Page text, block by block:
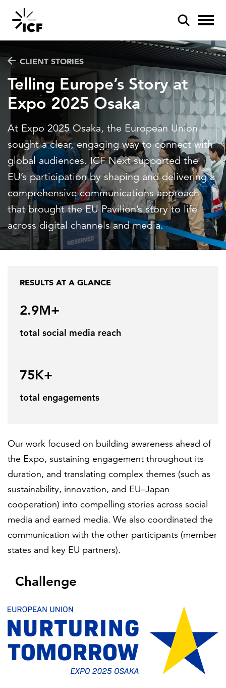
POPULAR SEARCHES
Federal IT modernization
Artificial intelligence
Disaster mitigation
Energy efficiency
Federal health
CLIENT STORIES
Telling Europe’s Story at
Expo 2025 Osaka
At Expo 2025 Osaka, the European Union
sought a clear, engaging way to connect with
global audiences. ICF Next supported the
EU’s participation by shaping and delivering a
comprehensive communications approach
that brought the EU Pavilion’s story to life
across digital channels and media.
RESULTS AT A GLANCE
2.9M+
total social media reach
75K+
total engagements
Our work focused on building awareness ahead of
the Expo, sustaining engagement throughout its
duration, and translating complex themes (such as
sustainability, innovation, and EU–Japan
cooperation) into compelling stories across social
media and earned media. We also coordinated the
communication with the other participants (member
states and key EU partners).
Challenge